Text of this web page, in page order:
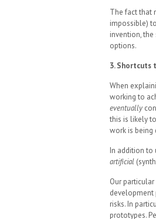
The fact that
impossible)
invention,
options.
3. Shortcuts
When
working to
eventually
this is likely
work is
In addition to
artificial
Our
development
risks. In
prototypes.